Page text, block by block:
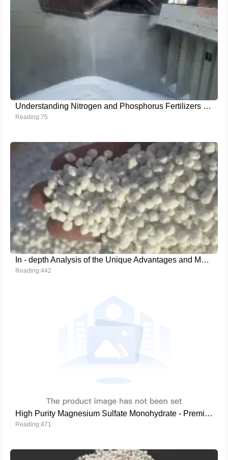
Understanding Nitrogen and Phosphorus Fertilizers for Optimal Plant Growth
Reading:75
In - depth Analysis of the Unique Advantages and Market Competitiveness of MMA - grade Ammonium Sulfate
Reading:442
High Purity Magnesium Sulfate Monohydrate - Premium Fertilizer Solutions
Reading:471